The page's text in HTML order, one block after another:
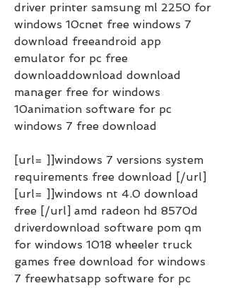
driver printer samsung ml 2250 for
windows 10cnet free windows 7
download freeandroid app
emulator for pc free
downloaddownload download
manager free for windows
10animation software for pc
windows 7 free download
[url= ]]windows 7 versions system
requirements free download [/url]
[url= ]]windows nt 4.0 download
free [/url] amd radeon hd 8570d
driverdownload software pom qm
for windows 1018 wheeler truck
games free download for windows
7 freewhatsapp software for pc